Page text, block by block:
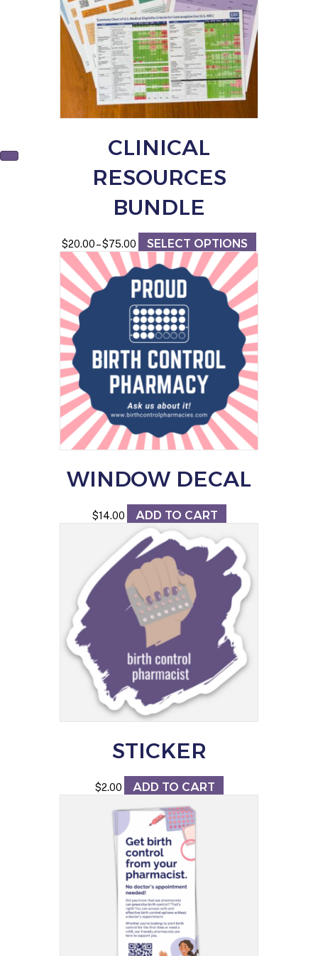
CLINICAL
RESOURCES
BUNDLE
$20.00–$75.00 Price
range:
$20.00
through
$75.00
SELECT OPTIONS
product
The
options
may
be
chosen
the
product
WINDOW DECAL
$14.00 ADD TO CART
STICKER
$2.00 ADD TO CART